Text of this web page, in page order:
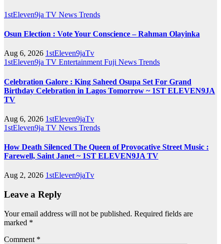
1stEleven9ja TV News Trends
Osun Election : Vote Your Conscience – Rahman Olayinka
Aug 6, 2026 1stEleven9jaTv
1stEleven9ja TV EntertainmentFuji News Trends
Celebration Galore : King Saheed Osupa Set For Grand
Birthday Celebration in Lagos Tomorrow ~ 1ST ELEVEN9JA
TV
Aug 6, 2026 1stEleven9jaTv
1stEleven9ja TV News Trends
How Death Silenced The Queen of Provocative Street Music :
Farewell, Saint Janet ~ 1ST ELEVEN9JA TV
Aug 2, 2026 1stEleven9jaTv
Leave a Reply
Your email address will not be published. Required fields are
marked *
Comment *